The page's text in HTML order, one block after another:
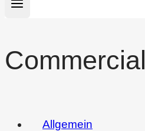
Commercial
Allgemein